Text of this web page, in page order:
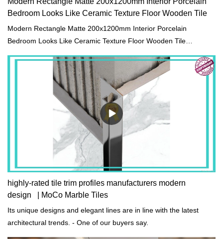
Bedroom Looks Like Ceramic Texture Floor Wooden Tile
Modern Rectangle Matte 200x1200mm Interior Porcelain
Bedroom Looks Like Ceramic Texture Floor Wooden Tile
incomparable outstanding advantages in terms of performance,
quality, appearance, etc., and enjoys a good reputation in the
market.MoCo Surfaces & Ceramica summarizes the defects of
past products, and continuously improves them. The
specifications of Modern Rectangle Matte 200x1200mm Interior
Porcelain Bedroom Looks Like Ceramic Texture Floor Wooden
Tile can be customized according to your needs.
highly-rated tile trim profiles manufacturers modern
design | MoCo Marble Tiles
Its unique designs and elegant lines are in line with the latest
architectural trends. - One of our buyers say.